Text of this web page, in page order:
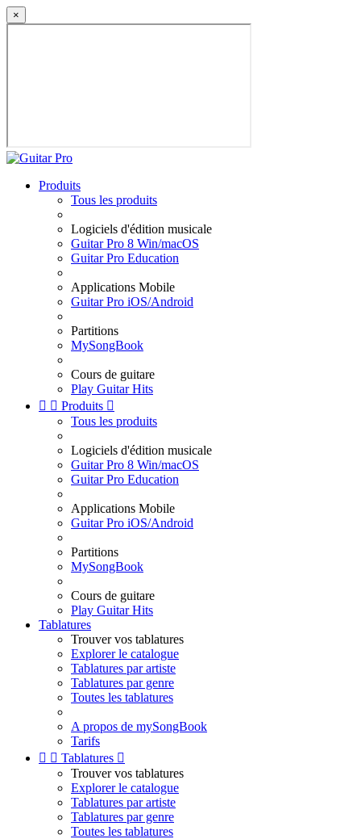
×
Produits
Tous les produits
Logiciels d'édition musicale
Guitar Pro 8 Win/macOS
Guitar Pro Education
Applications Mobile
Guitar Pro iOS/Android
Partitions
MySongBook
Cours de guitare
Play Guitar Hits
  Produits 
Tous les produits
Logiciels d'édition musicale
Guitar Pro 8 Win/macOS
Guitar Pro Education
Applications Mobile
Guitar Pro iOS/Android
Partitions
MySongBook
Cours de guitare
Play Guitar Hits
Tablatures
Trouver vos tablatures
Explorer le catalogue
Tablatures par artiste
Tablatures par genre
Toutes les tablatures
A propos de mySongBook
Tarifs
  Tablatures 
Trouver vos tablatures
Explorer le catalogue
Tablatures par artiste
Tablatures par genre
Toutes les tablatures